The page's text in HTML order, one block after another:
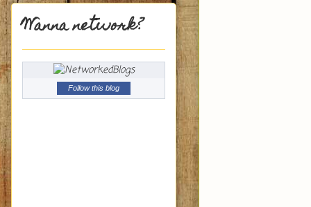
Wanna network?
Follow this blog